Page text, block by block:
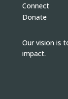
Connect
Donate
Our vision is
impact.